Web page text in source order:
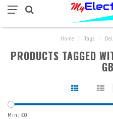
Home Tags
PRODUCTS TAGGED
Min: €0